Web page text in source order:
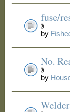
fuse/
by
No.
by